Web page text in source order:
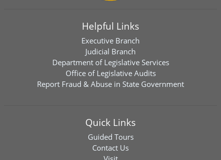
Helpful Links
Executive Branch
Judicial Branch
Department of Legislative Services
Office of Legislative Audits
Report Fraud & Abuse in State Government
Quick Links
Guided Tours
Contact Us